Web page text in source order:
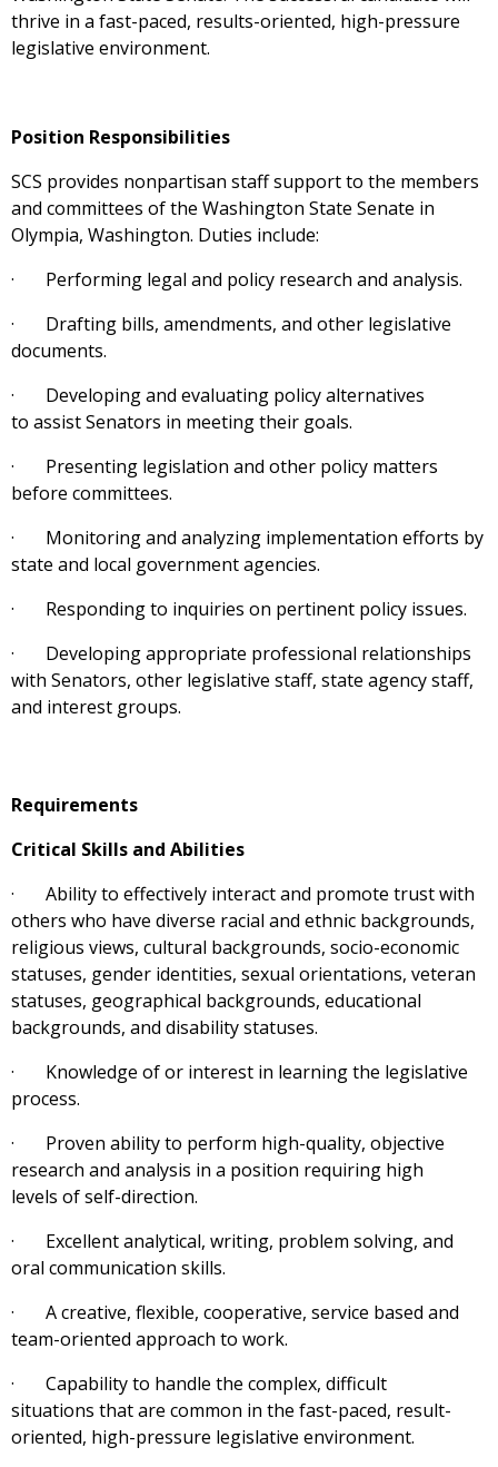
thrive in a fast-paced, results-oriented, high-pressure
legislative environment.
Position Responsibilities
SCS provides nonpartisan staff support to the members
and committees of the Washington State Senate in
Olympia, Washington. Duties include:
· Performing legal and policy research and analysis.
· Drafting bills, amendments, and other legislative
documents.
· Developing and evaluating policy alternatives
to assist Senators in meeting their goals.
· Presenting legislation and other policy matters
before committees.
· Monitoring and analyzing implementation efforts by
state and local government agencies.
· Responding to inquiries on pertinent policy issues.
· Developing appropriate professional relationships
with Senators, other legislative staff, state agency staff,
and interest groups.
Requirements
Critical Skills and Abilities
· Ability to effectively interact and promote trust with
others who have diverse racial and ethnic backgrounds,
religious views, cultural backgrounds, socio-economic
statuses, gender identities, sexual orientations, veteran
statuses, geographical backgrounds, educational
backgrounds, and disability statuses.
· Knowledge of or interest in learning the legislative
process.
· Proven ability to perform high-quality, objective
research and analysis in a position requiring high
levels of self-direction.
· Excellent analytical, writing, problem solving, and
oral communication skills.
· A creative, flexible, cooperative, service based and
team-oriented approach to work.
· Capability to handle the complex, difficult
situations that are common in the fast-paced, result-
oriented, high-pressure legislative environment.